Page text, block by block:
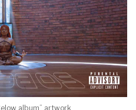
album” artwork